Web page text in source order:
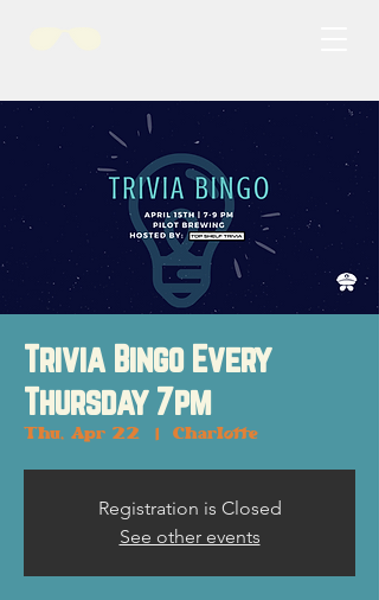
Trivia Bingo Every
Thursday 7pm
Thu, Apr 22 Charlotte
Registration is Closed
See other events